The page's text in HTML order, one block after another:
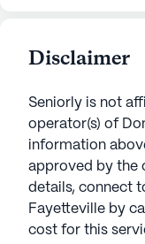
Disclaimer
Seniorly is not
operator(s) of
information
approved by the
details, connect
Fayetteville by
cost for this